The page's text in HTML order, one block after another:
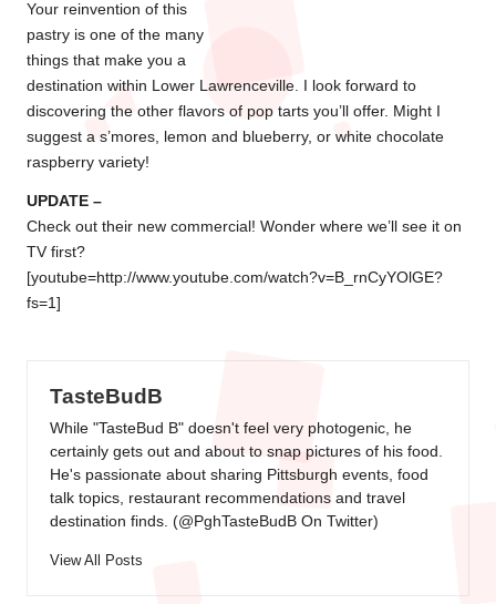
Your reinvention of this
pastry is one of the many
things that make you a
destination within Lower Lawrenceville. I look forward to
discovering the other flavors of pop tarts you’ll offer. Might I
suggest a s’mores, lemon and blueberry, or white chocolate
raspberry variety!
UPDATE –
Check out their new commercial! Wonder where we’ll see it on
TV first?
[youtube=http://www.youtube.com/watch?v=B_rnCyYOlGE?
fs=1]
TasteBudB
While "TasteBud B" doesn't feel very photogenic, he
certainly gets out and about to snap pictures of his food.
He's passionate about sharing Pittsburgh events, food
talk topics, restaurant recommendations and travel
destination finds. (@PghTasteBudB On Twitter)
View All Posts